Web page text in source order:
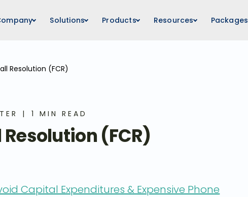
Solutions Products Resources Packages
Resolution (FCR)
1 MIN READ
(FCR)
Capital Expenditures & Expensive Phone